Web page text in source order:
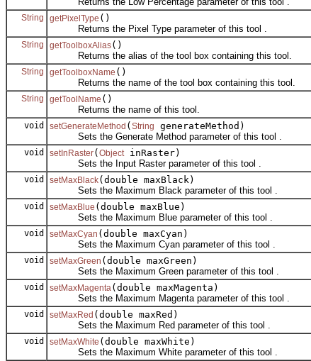
String getPixelType ()
Returns the Pixel Type parameter of this tool .
String getToolboxAlias()
Returns the alias of the tool box containing this tool.
String getToolboxName ()
Returns the name of the tool box containing this tool.
String getToolName ()
Returns the name of this tool.
void setGenerateMethod ( String
generateMethod)
Sets the Generate Method parameter of this tool .
void setInRaster( Object inRaster)
Sets the Input Raster parameter of this tool .
void setMaxBlack(double maxBlack)
Sets the Maximum Black parameter of this tool .
void setMaxBlue (double maxBlue)
Sets the Maximum Blue parameter of this tool .
void setMaxCyan (double maxCyan)
Sets the Maximum Cyan parameter of this tool .
void setMaxGreen (double maxGreen)
Sets the Maximum Green parameter of this tool .
void setMaxMagenta(double maxMagenta)
Sets the Maximum Magenta parameter of this tool .
void setMaxRed (double maxRed)
Sets the Maximum Red parameter of this tool .
void setMaxWhite (double maxWhite)
Sets the Maximum White parameter of this tool .